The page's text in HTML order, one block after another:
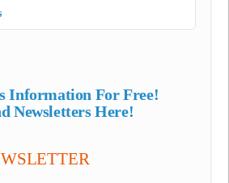
Information For Free!
Newsletters Here!